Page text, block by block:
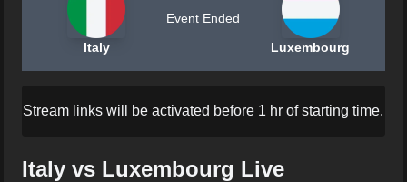
Italy
Event Ended
Luxembourg
Stream links will be activated before 1 hr of starting time.
Italy vs Luxembourg Live